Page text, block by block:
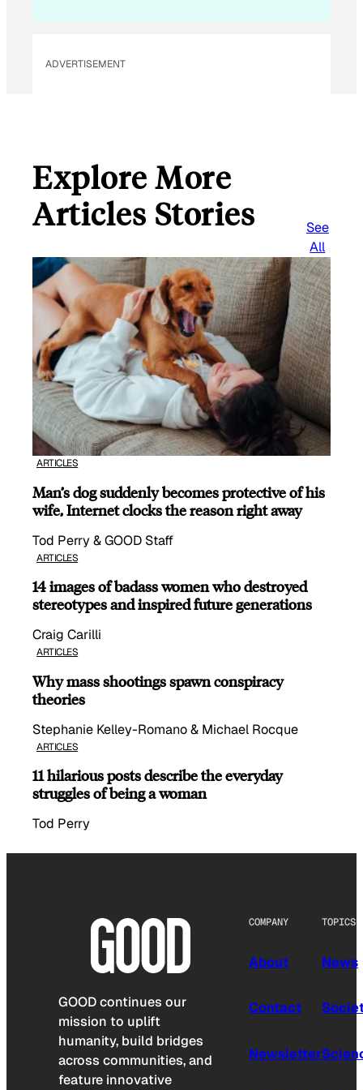
ADVERTISEMENT
Explore More
Articles Stories
See
All
ARTICLES
Man’s dog suddenly becomes protective of his
wife, Internet clocks the reason right away
Tod Perry & GOOD Staff
ARTICLES
14 images of badass women who destroyed
stereotypes and inspired future generations
Craig Carilli
ARTICLES
Why mass shootings spawn conspiracy
theories
Stephanie Kelley-Romano & Michael Rocque
ARTICLES
11 hilarious posts describe the everyday
struggles of being a woman
Tod Perry
GOOD continues our
mission to uplift
humanity, build bridges
across communities, and
feature innovative
COMPANY
About
Contact
Newsletter
TOPICS
News